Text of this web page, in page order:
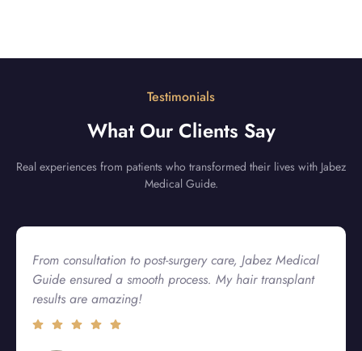
Testimonials
What Our Clients Say
Real experiences from patients who transformed their lives with Jabez
Medical Guide.
Jabez Medical Guide made my plastic surgery
experience seamless! The hospital was top-notch, and
their team guided me at every step.